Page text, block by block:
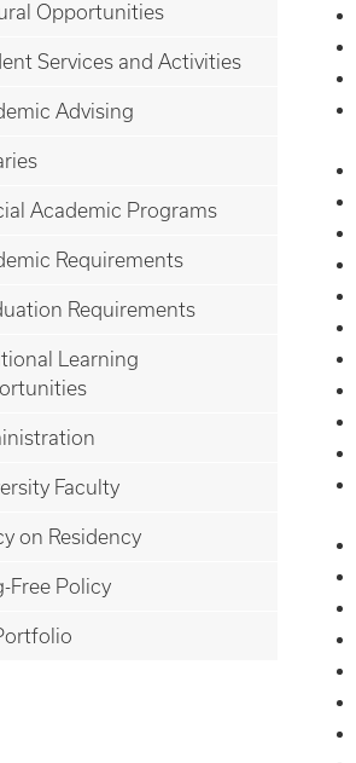
Opportunities
Services and Activities
Advising
Academic Programs
Requirements
Requirements
Learning
Faculty
on Residency
Free Policy